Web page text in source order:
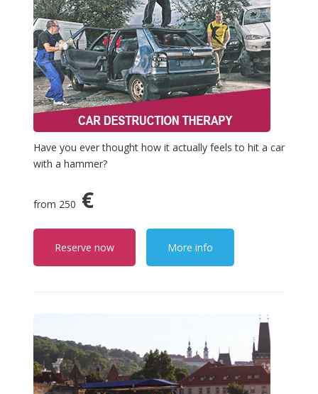
Have you ever thought how it actually feels to hit a car
with a hammer?
from 250 €
Reserve now More info